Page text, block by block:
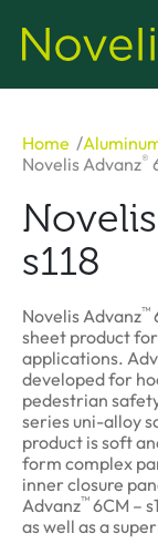
Home
Novelis Advanz®
s118
Novelis Advanz™
sheet product
applications.
developed for
pedestrian
series uni-alloy
product is soft
form complex
inner closure
Advanz™ 6CM –
as well as a